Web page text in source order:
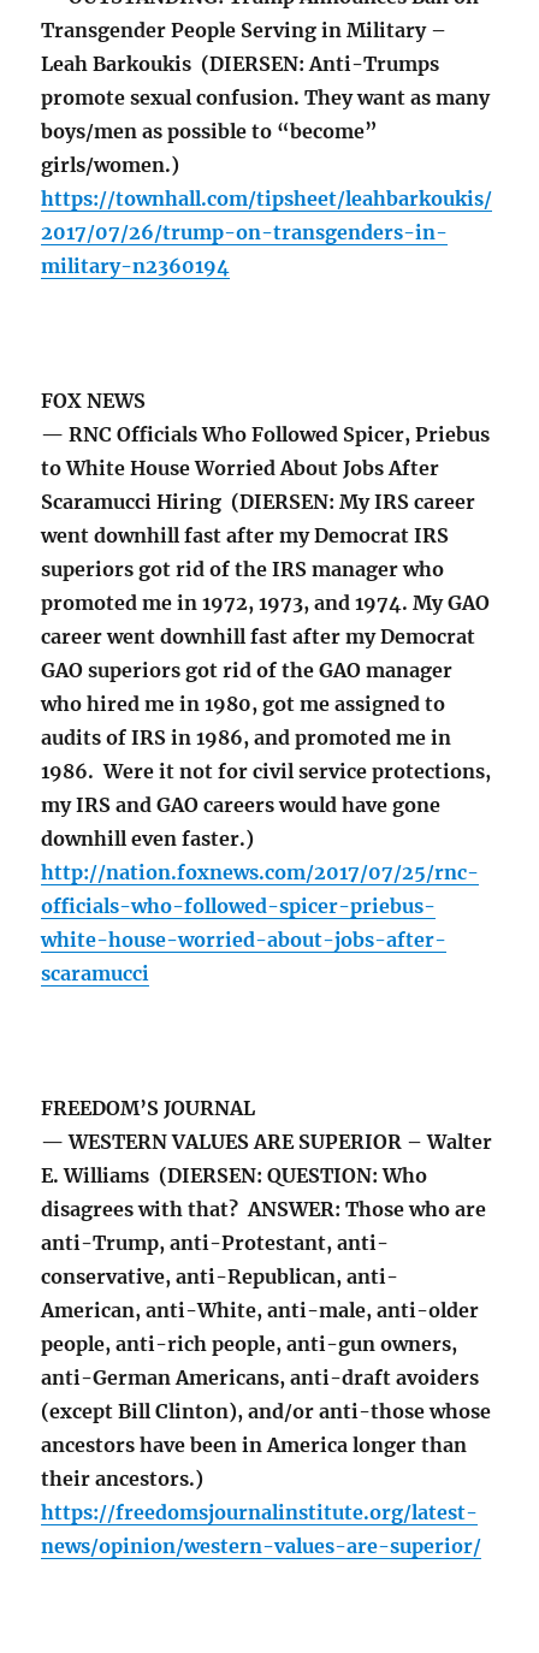
Transgender People Serving in Military –
Leah Barkoukis (DIERSEN: Anti-Trumps
promote sexual confusion. They want as many
boys/men as possible to “become”
girls/women.)
https://townhall.com/tipsheet/leahbarkoukis/
2017/07/26/trump-on-transgenders-in-
military-n2360194
FOX NEWS
— RNC Officials Who Followed Spicer, Priebus
to White House Worried About Jobs After
Scaramucci Hiring (DIERSEN: My IRS career
went downhill fast after my Democrat IRS
superiors got rid of the IRS manager who
promoted me in 1972, 1973, and 1974. My GAO
career went downhill fast after my Democrat
GAO superiors got rid of the GAO manager
who hired me in 1980, got me assigned to
audits of IRS in 1986, and promoted me in
1986. Were it not for civil service protections,
my IRS and GAO careers would have gone
downhill even faster.)
http://nation.foxnews.com/2017/07/25/rnc-
officials-who-followed-spicer-priebus-
white-house-worried-about-jobs-after-
scaramucci
FREEDOM’S JOURNAL
— WESTERN VALUES ARE SUPERIOR – Walter
E. Williams (DIERSEN: QUESTION: Who
disagrees with that? ANSWER: Those who are
anti-Trump, anti-Protestant, anti-
conservative, anti-Republican, anti-
American, anti-White, anti-male, anti-older
people, anti-rich people, anti-gun owners,
anti-German Americans, anti-draft avoiders
(except Bill Clinton), and/or anti-those whose
ancestors have been in America longer than
their ancestors.)
https://freedomsjournalinstitute.org/latest-
news/opinion/western-values-are-superior/